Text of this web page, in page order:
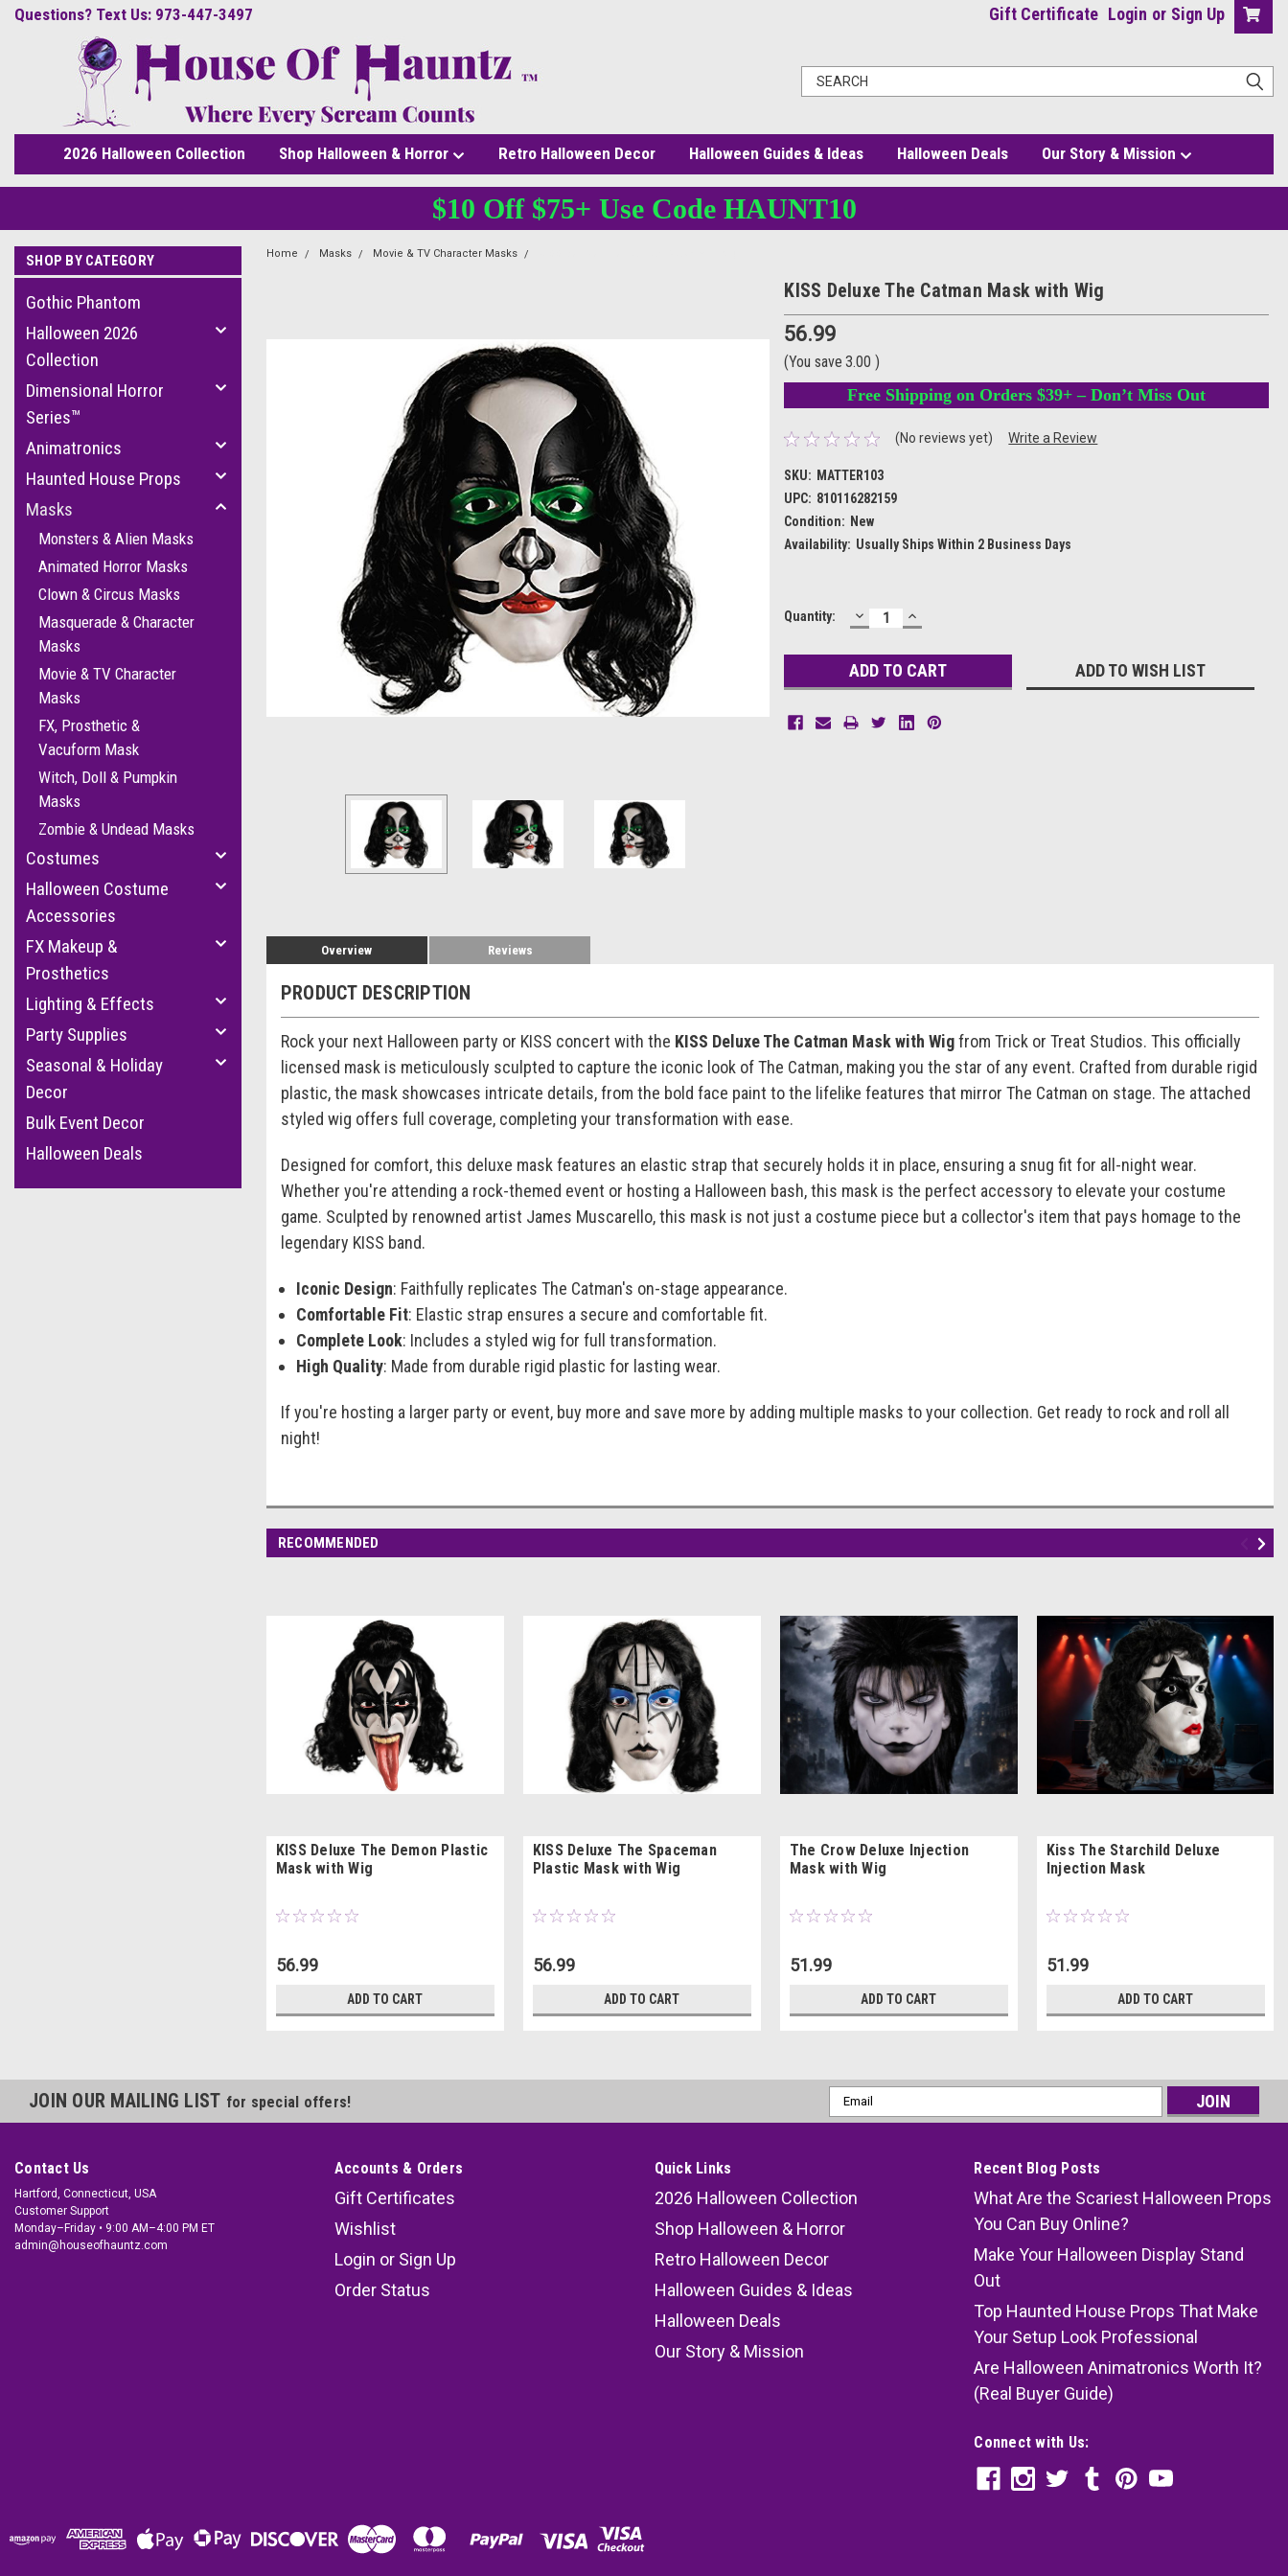
Questions? Text Us: 973-447-3497 Gift Certificate Login or Sign Up
2026 Halloween Collection Shop Halloween & Horror Retro Halloween Decor Halloween Guides & Ideas Halloween Deals Our Story & Mission
$10 Off $75+ Use Code HAUNT10
SHOP BY CATEGORY
Gothic Phantom
Halloween 2026
Collection
Dimensional Horror
Series™
Animatronics
Haunted House Props
Masks
Monsters & Alien Masks
Animated Horror Masks
Clown & Circus Masks
Masquerade & Character
Masks
Movie & TV Character
Masks
FX, Prosthetic &
Vacuform Mask
Witch, Doll & Pumpkin
Masks
Zombie & Undead Masks
Costumes
Halloween Costume
Accessories
FX Makeup &
Prosthetics
Lighting & Effects
Party Supplies
Seasonal & Holiday
Decor
Bulk Event Decor
Halloween Deals
Home Masks Movie & TV Character Masks
KISS Deluxe The Catman Mask with Wig
56.99
(You save 3.00)
Free Shipping on Orders $39+ – Don’t Miss Out
(No reviews yet) Write a Review
SKU: MATTER103
UPC: 810116282159
Condition: New
Availability: Usually Ships Within 2 Business Days
Current
Quantity: DECREASE
QUANTITY:
INCREASE
QUANTITY:
ADD TO WISH LIST
Overview Reviews
PRODUCT DESCRIPTION
Rock your next Halloween party or KISS concert with the KISS Deluxe The Catman Mask with Wigfrom Trick or Treat Studios. This officially
licensed mask is meticulously sculpted to capture the iconic look of The Catman, making you the star of any event. Crafted from durable rigid
plastic, the mask showcases intricate details, from the bold face paint to the lifelike features that mirror The Catman on stage. The attached
styled wig offers full coverage, completing your transformation with ease.
Designed for comfort, this deluxe mask features an elastic strap that securely holds it in place, ensuring a snug fit for all-night wear.
Whether you're attending a rock-themed event or hosting a Halloween bash, this mask is the perfect accessory to elevate your costume
game. Sculpted by renowned artist James Muscarello, this mask is not just a costume piece but a collector's item that pays homage to the
legendary KISS band.
Iconic Design: Faithfully replicates The Catman's on-stage appearance.
Comfortable Fit: Elastic strap ensures a secure and comfortable fit.
Complete Look: Includes a styled wig for full transformation.
High Quality: Made from durable rigid plastic for lasting wear.
If you're hosting a larger party or event, buy more and save more by adding multiple masks to your collection. Get ready to rock and roll all
night!
RECOMMENDED
KISS Deluxe The Demon Plastic
Mask with Wig
56.99
ADD TO CART
KISS Deluxe The Spaceman
Plastic Mask with Wig
56.99
ADD TO CART
The Crow Deluxe Injection
Mask with Wig
51.99
ADD TO CART
Kiss The Starchild Deluxe
Injection Mask
51.99
ADD TO CART
JOIN OUR MAILING LIST for special offers!
Email
Address
Contact Us
Hartford, Connecticut, USA
Customer Support
Monday–Friday • 9:00 AM–4:00 PM ET
admin@houseofhauntz.com
Accounts & Orders
Gift Certificates
Wishlist
Login or Sign Up
Order Status
Quick Links
2026 Halloween Collection
Shop Halloween & Horror
Retro Halloween Decor
Halloween Guides & Ideas
Halloween Deals
Our Story & Mission
Recent Blog Posts
What Are the Scariest Halloween Props
You Can Buy Online?
Make Your Halloween Display Stand
Out
Top Haunted House Props That Make
Your Setup Look Professional
Are Halloween Animatronics Worth It?
(Real Buyer Guide)
Connect with Us: